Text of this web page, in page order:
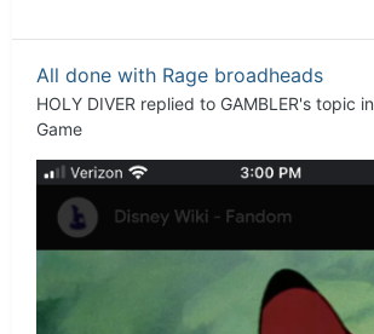
All done with Rage broadheads
HOLY DIVER replied to GAMBLER's topic in
Game